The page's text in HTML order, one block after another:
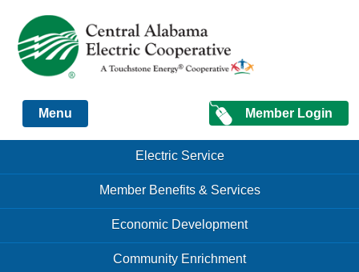
Just another Infomedia content site
Member Login
Menu
Menu Electric Service
Member Benefits & Services
Economic Development
Community Enrichment